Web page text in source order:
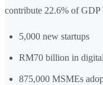
contribute 22.6% of
5,000 new startups
RM70 billion in
875,000 MSMEs